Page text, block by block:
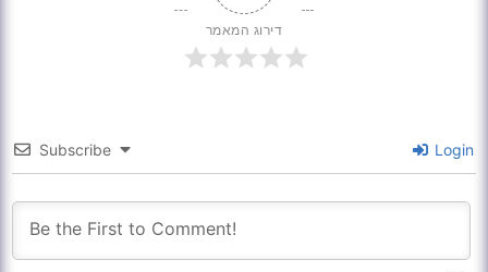
דירוג המאמר
Subscribe Login